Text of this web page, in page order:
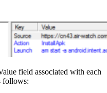
field associated with each
follows: